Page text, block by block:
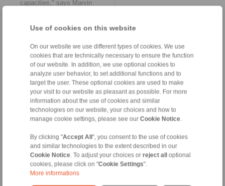
Use of cookies on this website
On our website we use different types of cookies. We use
cookies that are technically necessary to ensure the function
of our website. In addition, we use optional cookies to
analyze user behavior, to set additional functions and to
target the user. These optional cookies are used to make
your visit to our website as pleasant as possible. For more
information about the use of cookies and similar
technologies on our website, your choices and how to
manage cookie settings, please see our Cookie Notice.
By clicking "Accept All ", you consent to the use of cookies
and similar technologies to the extent described in our
Cookie Notice. To adjust your choices or reject all
optional
cookies, please click on "Cookie Settings".
More informations
capacities," says Marvin
Expansion of production
As a consequence of the
exceptionally good order
situation in the area of shaft-
hub connections, RINGSPANN
is currently expanding the
production capacities of its
international locations in South
Africa, China and Europe.
While, for example, extensive
pending for the plant in Bosnia
in the coming weeks,
RINGSPANN China received
the first new machines a few
days ago in order to be able to